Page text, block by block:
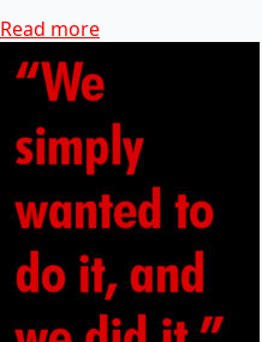
Read more